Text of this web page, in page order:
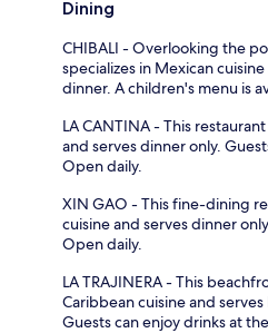
Dining
CHIBALI - Overlooking the
specializes in Mexican
dinner. A children's menu is
LA CANTINA - This
and serves dinner only.
Open daily.
XIN GAO - This fine-dining
cuisine and serves dinner
Open daily.
LA TRAJINERA - This
Caribbean cuisine and
Guests can enjoy drinks at